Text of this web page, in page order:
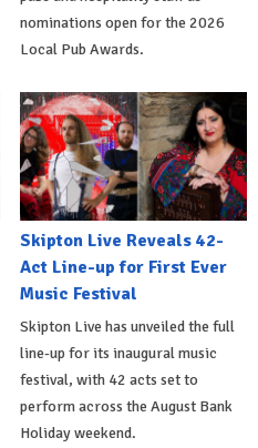
nominations open for the 2026
Local Pub Awards.
Skipton Live Reveals 42-
Act Line-up for First Ever
Music Festival
Skipton Live has unveiled the full
line-up for its inaugural music
festival, with 42 acts set to
perform across the August Bank
Holiday weekend.